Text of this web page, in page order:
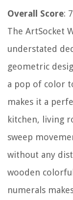
Overall Score:
The ArtSocket
understated
geometric
a pop of color
makes it a
kitchen, living
sweep
without any
wooden
numerals